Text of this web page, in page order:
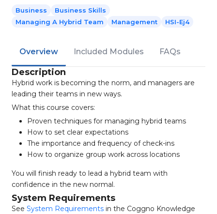
Business
Business Skills
Managing A Hybrid Team
Management HSI-Ej4
Overview Included Modules FAQs
Description
Hybrid work is becoming the norm, and managers are
leading their teams in new ways.
What this course covers:
Proven techniques for managing hybrid teams
How to set clear expectations
The importance and frequency of check-ins
How to organize group work across locations
You will finish ready to lead a hybrid team with
confidence in the new normal.
System Requirements
See System Requirements in the Coggno Knowledge